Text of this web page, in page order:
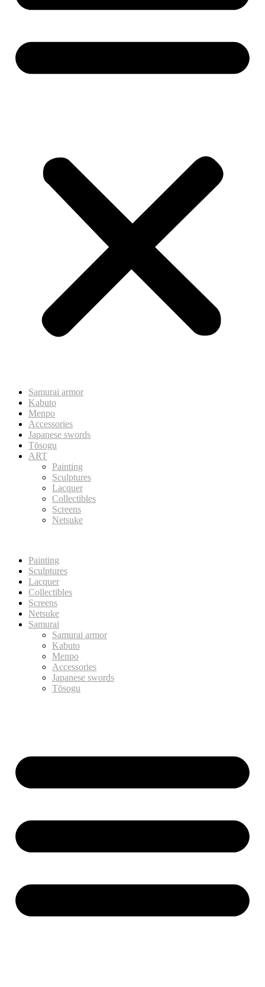
Samurai armor
Kabuto
Menpo
Accessories
Japanese swords
Tōsogu
ART
Painting
Sculptures
Lacquer
Collectibles
Screens
Netsuke
Painting
Sculptures
Lacquer
Collectibles
Screens
Netsuke
Samurai
Samurai armor
Kabuto
Menpo
Accessories
Japanese swords
Tōsogu